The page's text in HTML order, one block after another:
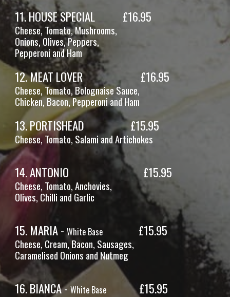
11.HOUSE SPECIAL £16.95
Cheese, Tomato,Mushrooms,
Onions, Olives, Peppers,
Pepperoni and Ham
12.MEAT LOVER £16.95
Cheese, Tomato,Bolognaise Sauce,
Chicken, Bacon, Pepperoni and Ham
13.PORTISHEAD £15.95
Cheese, Tomato, Salami and Artichokes
14.ANTONIO £15.95
Cheese, Tomato,Anchovies,
Olives, Chilli and Garlic
15. MARIA -White Base £15.95
Cheese, Cream, Bacon, Sausages,
Caramelised Onions and Nutmeg
16.BIANCA -White Base £15.95